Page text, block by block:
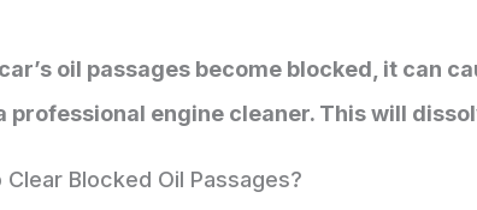
oil passages become blocked, it can
professional engine cleaner. This will
Clear Blocked Oil Passages?